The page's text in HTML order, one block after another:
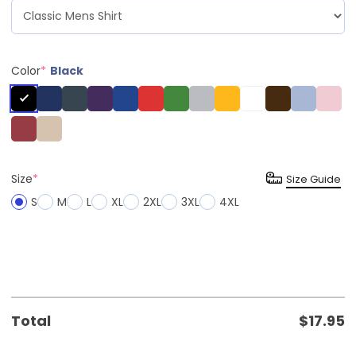
Color* Black
Size*
S
M L XL 2XL 3XL 4XL
Size Guide
Total $17.95